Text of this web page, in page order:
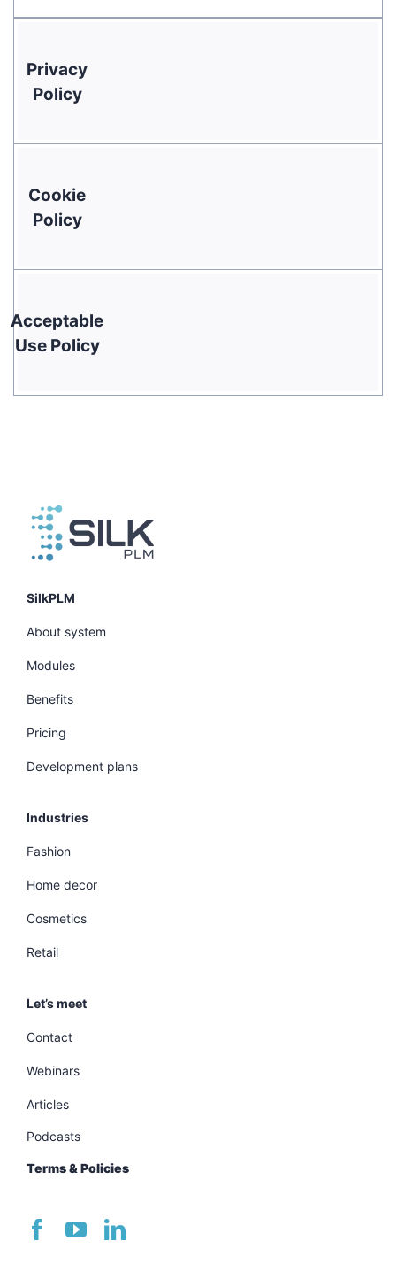
Privacy
Policy
Cookie
Policy
Acceptable
Use Policy
SilkPLM
About system
Modules
Benefits
Pricing
Development plans
Industries
Fashion
Home decor
Cosmetics
Retail
Let’s meet
Contact
Webinars
Articles
Podcasts
Terms & Policies